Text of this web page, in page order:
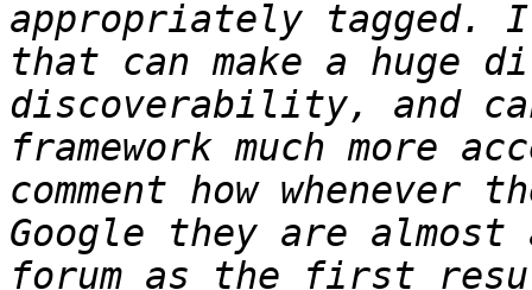
appropriately
that can make a huge
discoverability, and
framework much more
comment how
Google they are
forum as the first